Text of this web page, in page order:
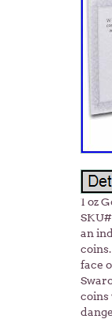
1 oz
an
face
coins